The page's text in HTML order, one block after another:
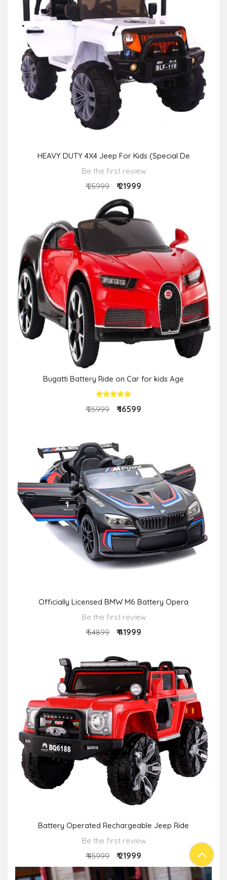
HEAVY DUTY 4X4 Jeep For Kids (Special De
Be the first review
₹ 25999
₹ 21999
Bugatti Battery Ride on Car for kids Age
₹ 25999 ₹ 16599
Officially Licensed BMW M6 Battery Opera
Be the first review
₹ 54899
₹ 41999
Battery Operated Rechargeable Jeep Ride
Be the first review
₹ 45999
₹ 21999